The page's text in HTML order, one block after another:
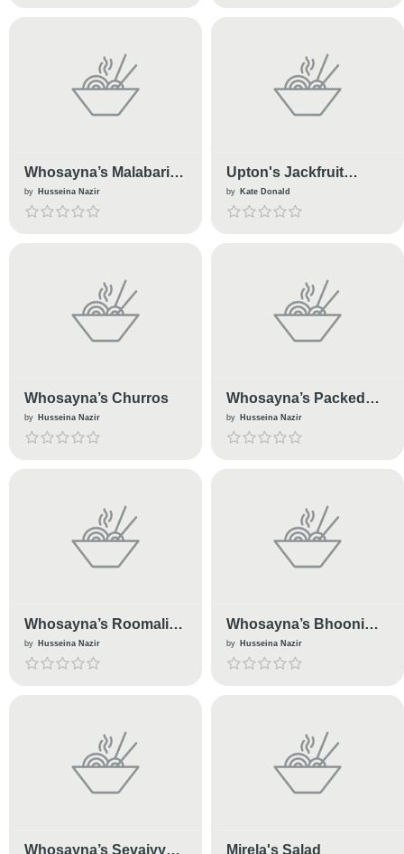
Whosayna’s Malabari
Paratha
by Husseina Nazir
Upton's Jackfruit
Enchiladas
by Kate Donald
Whosayna’s Churros
by Husseina Nazir
Whosayna’s Packed
HotDogs
by Husseina Nazir
Whosayna’s Roomali
Roti
by Husseina Nazir
Whosayna’s Bhooni
Kaleji
by Husseina Nazir
Whosayna’s Sevaiyyan Mirela's Salad